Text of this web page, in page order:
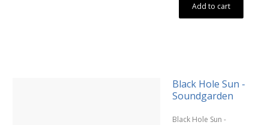
Add to cart
Black Hole Sun -
Soundgarden
Black Hole Sun -